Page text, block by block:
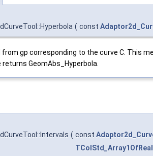
( const
gp corresponding to the curve C. This
GeomAbs_Hyperbola.
( const
TColStd_Array1OfReal